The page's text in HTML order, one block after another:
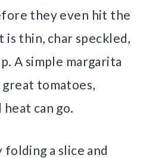
they even hit the
is thin, char speckled,
A simple margarita
tomatoes,
heat can go.
folding a slice and